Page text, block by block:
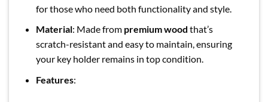
for those who need both functionality and style.
Material: Made from premium wood that’s
scratch-resistant and easy to maintain, ensuring
your key holder remains in top condition.
Features: